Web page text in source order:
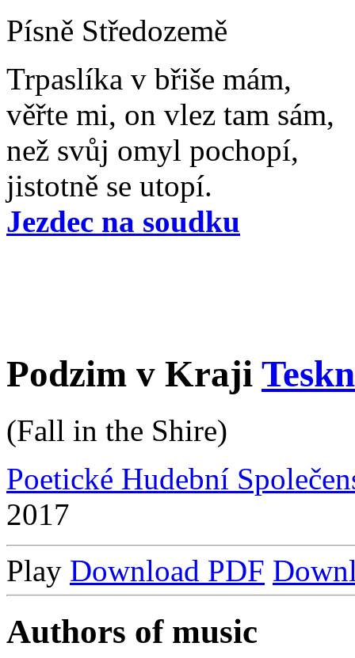
Písně Středozemě
Trpaslíka v břiše mám,
věřte mi, on vlez tam sám,
než svůj omyl pochopí,
jistotně se utopí.
Jezdec na soudku
Podzim v Kraji
(Fall in the Shire)
Poetické Hudební
2017
Play Download PDF
Authors of music